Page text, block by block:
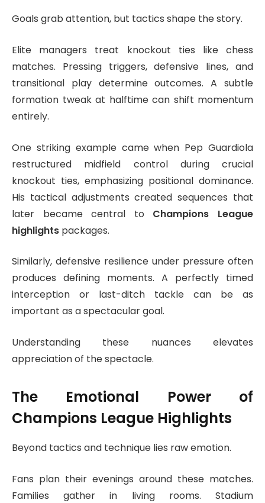
Goals grab attention, but tactics shape the story.
Elite managers treat knockout ties like chess
matches. Pressing triggers, defensive lines, and
transitional play determine outcomes. A subtle
formation tweak at halftime can shift momentum
entirely.
One striking example came when Pep Guardiola
restructured midfield control during crucial
knockout ties, emphasizing positional dominance.
His tactical adjustments created sequences that
later became central to Champions League
highlights packages.
Similarly, defensive resilience under pressure often
produces defining moments. A perfectly timed
interception or last-ditch tackle can be as
important as a spectacular goal.
Understanding these nuances elevates
appreciation of the spectacle.
The Emotional Power of
Champions League Highlights
Beyond tactics and technique lies raw emotion.
Fans plan their evenings around these matches.
Families gather in living rooms. Stadium